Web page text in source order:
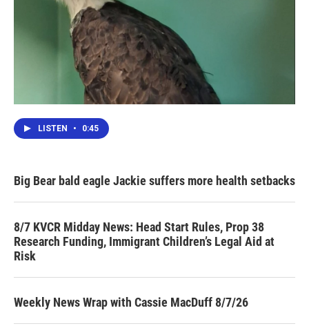
LISTEN • 0:45
Big Bear bald eagle Jackie suffers more health setbacks
8/7 KVCR Midday News: Head Start Rules, Prop 38
Research Funding, Immigrant Children’s Legal Aid at
Risk
Weekly News Wrap with Cassie MacDuff 8/7/26